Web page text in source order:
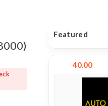
Featured
40.00